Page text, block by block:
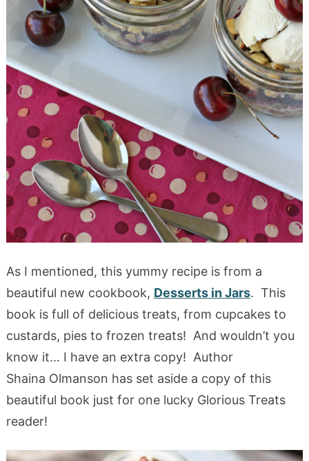
As I mentioned, this yummy recipe is from a
beautiful new cookbook, Desserts in Jars. This
book is full of delicious treats, from cupcakes to
custards, pies to frozen treats! And wouldn’t you
know it… I have an extra copy! Author
Shaina Olmanson has set aside a copy of this
beautiful book just for one lucky Glorious Treats
reader!